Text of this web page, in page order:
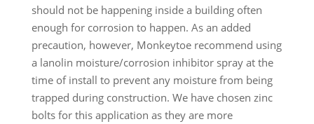
should not be happening inside a building often
enough for corrosion to happen. As an added
precaution, however, Monkeytoe recommend using
a lanolin moisture/corrosion inhibitor spray at the
time of install to prevent any moisture from being
trapped during construction. We have chosen zinc
bolts for this application as they are more